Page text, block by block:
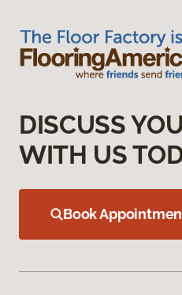
DISCUSS
WITH US
Book